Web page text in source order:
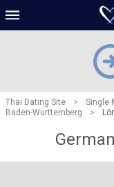
Thai Dating Site > Single
Baden-Wurttemberg
>